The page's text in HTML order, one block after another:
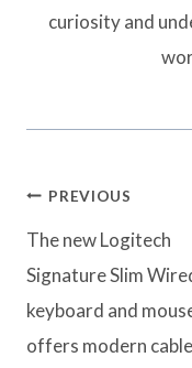
curiosity and
Post
navigation
PREVIOUS
The new Logitech
Signature Slim
keyboard and
offers modern cable